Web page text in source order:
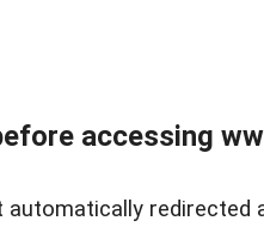
accessing
automatically redirected